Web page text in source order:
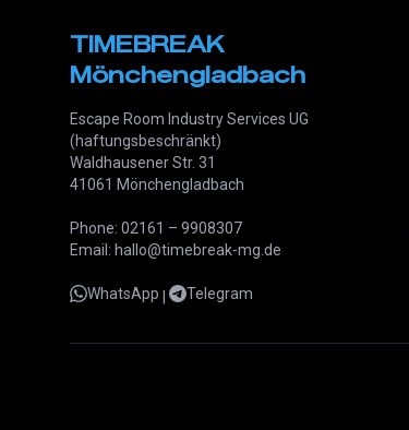
TIMEBREAK
Mönchengladbach
Escape Room Industry Services UG
(haftungsbeschränkt)
Waldhausener Str. 31
41061 Mönchengladbach
Phone: 02161 – 9908307
Email: hallo@timebreak-mg.de
WhatsApp Telegram